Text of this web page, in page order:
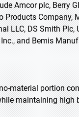
Amcor plc, Berry
Products Company,
LLC, DS Smith
and Bemis
material portion
maintaining high